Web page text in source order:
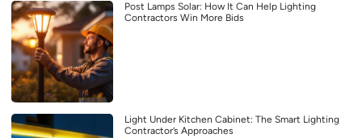
Post Lamps Solar: How It Can Help Lighting
Contractors Win More Bids
Light Under Kitchen Cabinet: The Smart Lighting
Contractor’s Approaches